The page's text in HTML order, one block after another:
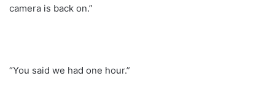
camera is back on.”
“You said we had one hour.”